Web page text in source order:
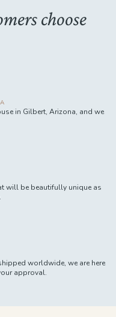
choose
in Gilbert, Arizona, and we
will be beautifully unique as
worldwide, we are here
approval.